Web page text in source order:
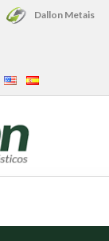
Dallon Metais